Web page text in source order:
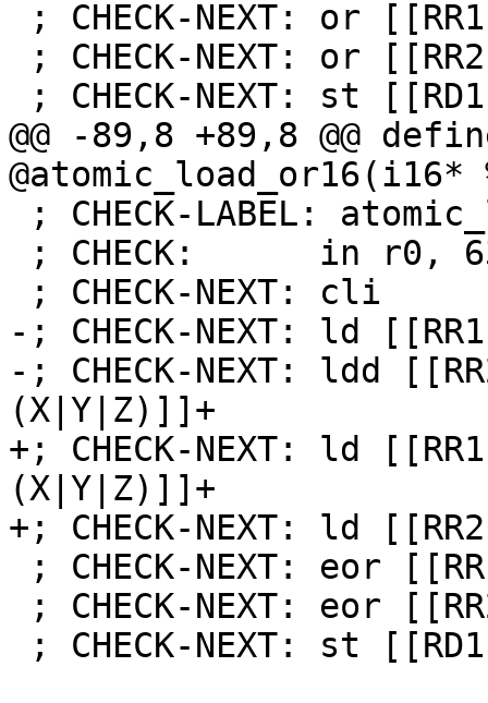
@@ -89,8 +89,8 @@
@atomic_load_or16(i16*
-; CHECK-NEXT: ld
-; CHECK-NEXT: ldd
(X|Y|Z)]]+
+; CHECK-NEXT: ld
(X|Y|Z)]]+
+; CHECK-NEXT: ld